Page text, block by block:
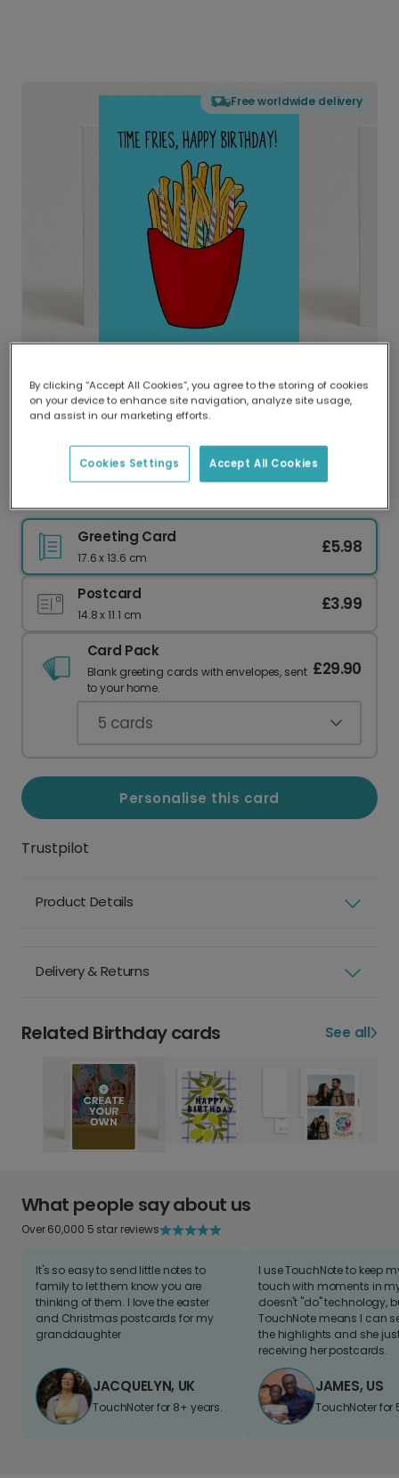
Free worldwide delivery
Delivered globally, printed locally.
Our worldwide network of printers means your
delivery and lower emissions.
Greeting Card
17.6 x 13.6 cm
£5.98
Postcard
14.8 x 11.1 cm
£3.99
Card Pack
Blank greeting cards with envelopes, sent
to your home.
£29.90
5 cards
Personalise this card
Trustpilot
Product Details
Delivery & Returns
Related Birthday cards See all
What people say about us
Over 60,000 5 star reviews
It's so easy to send little notes to
family to let them know you are
thinking of them. I love the easter
and Christmas postcards for my
granddaughter
JACQUELYN, UK
TouchNoter for 8+ years.
I use TouchNote to keep
touch with moments in
doesn't "do" technology,
TouchNote means I can
the highlights and she
receiving her postcards.
JAMES, US
TouchNoter for
By clicking “Accept All Cookies”, you agree to the storing of cookies
on your device to enhance site navigation, analyze site usage,
and assist in our marketing efforts.
Accept All Cookies
Cookies Settings